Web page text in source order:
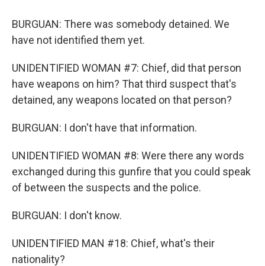
BURGUAN: There was somebody detained. We
have not identified them yet.
UNIDENTIFIED WOMAN #7: Chief, did that person
have weapons on him? That third suspect that's
detained, any weapons located on that person?
BURGUAN: I don't have that information.
UNIDENTIFIED WOMAN #8: Were there any words
exchanged during this gunfire that you could speak
of between the suspects and the police.
BURGUAN: I don't know.
UNIDENTIFIED MAN #18: Chief, what's their
nationality?